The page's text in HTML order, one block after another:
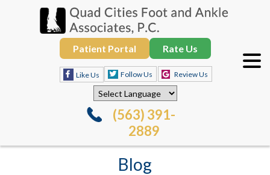
Like Us Follow Us Review Us
(563) 391-
2889
Patient Portal Rate Us
Blog